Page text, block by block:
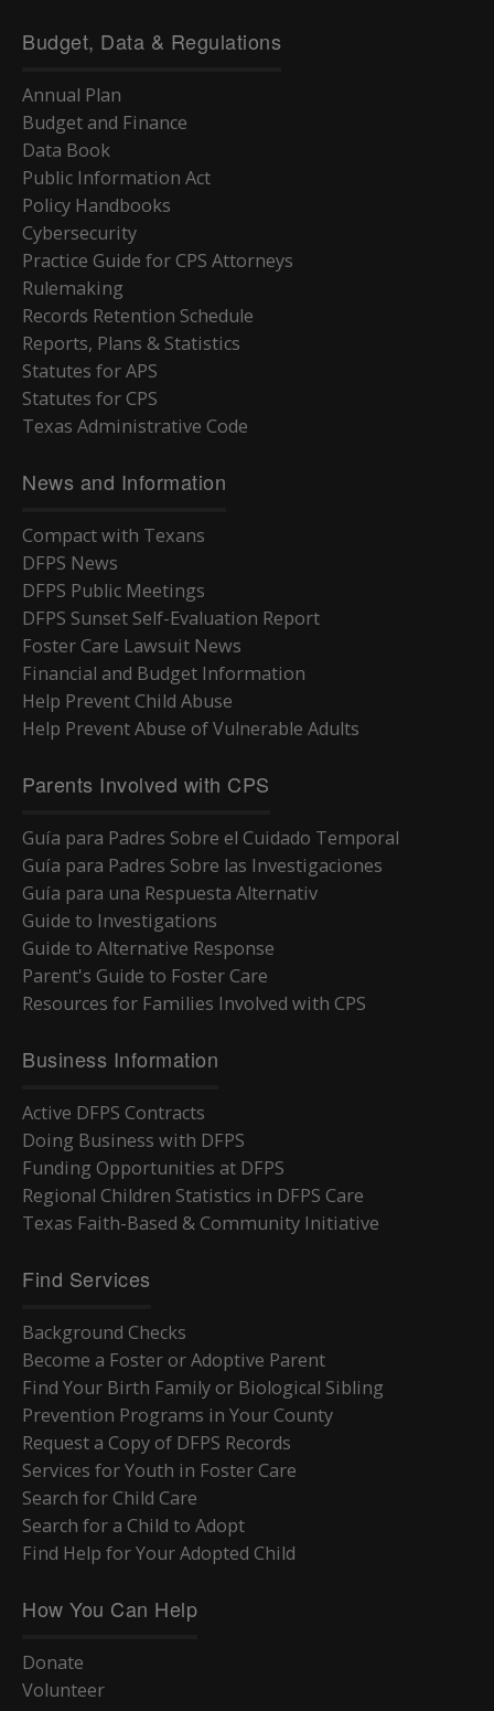
Budget, Data & Regulations
Annual Plan
Budget and Finance
Data Book
Public Information Act
Policy Handbooks
Cybersecurity
Practice Guide for CPS Attorneys
Rulemaking
Records Retention Schedule
Reports, Plans & Statistics
Statutes for APS
Statutes for CPS
Texas Administrative Code
News and Information
Compact with Texans
DFPS News
DFPS Public Meetings
DFPS Sunset Self-Evaluation Report
Foster Care Lawsuit News
Financial and Budget Information
Help Prevent Child Abuse
Help Prevent Abuse of Vulnerable Adults
Parents Involved with CPS
Guía para Padres Sobre el Cuidado Temporal
Guía para Padres Sobre las Investigaciones
Guía para una Respuesta Alternativ
Guide to Investigations
Guide to Alternative Response
Parent's Guide to Foster Care
Resources for Families Involved with CPS
Business Information
Active DFPS Contracts
Doing Business with DFPS
Funding Opportunities at DFPS
Regional Children Statistics in DFPS Care
Texas Faith-Based & Community Initiative
Find Services
Background Checks
Become a Foster or Adoptive Parent
Find Your Birth Family or Biological Sibling
Prevention Programs in Your County
Request a Copy of DFPS Records
Services for Youth in Foster Care
Search for Child Care
Search for a Child to Adopt
Find Help for Your Adopted Child
How You Can Help
Donate
Volunteer